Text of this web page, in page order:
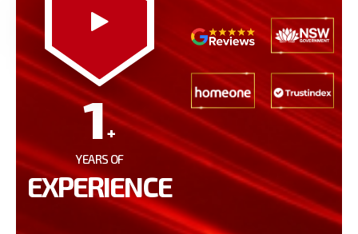
1+
YEARS OF
EXPERIENCE